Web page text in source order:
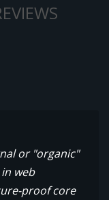
or "organic"
web
proof core